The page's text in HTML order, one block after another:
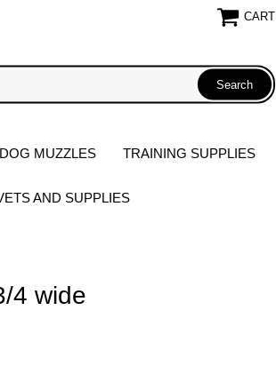
CART
DOG MUZZLES TRAINING SUPPLIES
AND SUPPLIES
4 wide